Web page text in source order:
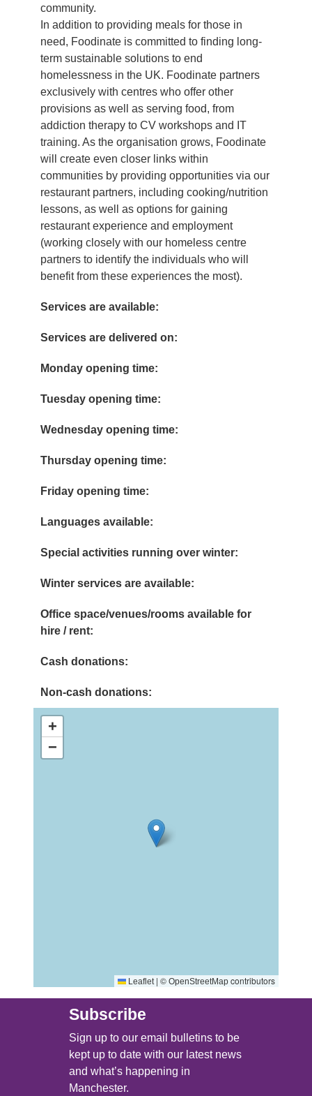
community.
In addition to providing meals for those in
need, Foodinate is committed to finding long-
term sustainable solutions to end
homelessness in the UK. Foodinate partners
exclusively with centres who offer other
provisions as well as serving food, from
addiction therapy to CV workshops and IT
training. As the organisation grows, Foodinate
will create even closer links within
communities by providing opportunities via our
restaurant partners, including cooking/nutrition
lessons, as well as options for gaining
restaurant experience and employment
(working closely with our homeless centre
partners to identify the individuals who will
benefit from these experiences the most).
Services are available:
Services are delivered on:
Monday opening time:
Tuesday opening time:
Wednesday opening time:
Thursday opening time:
Friday opening time:
Languages available:
Special activities running over winter:
Winter services are available:
Office space/venues/rooms available for
hire / rent:
Cash donations:
Non-cash donations:
+
−
Leaflet | © OpenStreetMap contributors
Subscribe
Sign up to our email bulletins to be
kept up to date with our latest news
and what’s happening in
Manchester.